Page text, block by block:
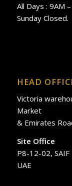
All Days : 9AM
Sunday Closed.
HEAD
Victoria
Market
& Emirates
Site Office
P8-12-02, SAIF
UAE